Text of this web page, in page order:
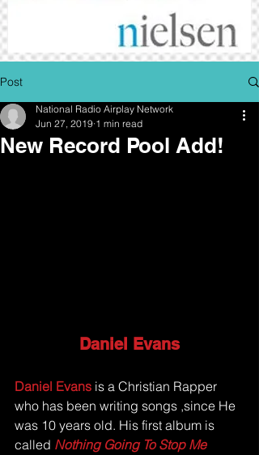
Post
New Record Pool Add!
National Radio Airplay Network
Jun 27, 2019 1 min read
Daniel Evans
Daniel Evans is a Christian Rapper
who has been writing songs ,since He
was 10 years old. His first album is
called Nothing Going To Stop Me